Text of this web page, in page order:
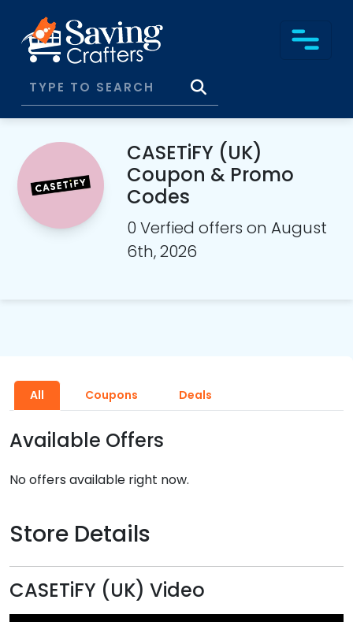
CASETiFY (UK)
Coupon & Promo
Codes
0 Verfied offers on August
6th, 2026
All Coupons Deals
Available Offers
No offers available right now.
Store Details
CASETiFY (UK) Video